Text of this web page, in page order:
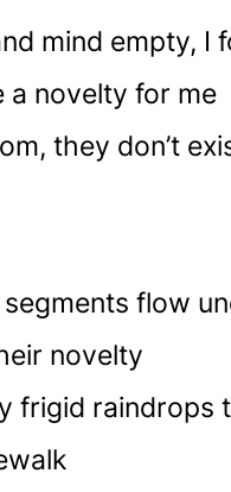
mind empty, I
a novelty for me
they don’t
flow
novelty
frigid raindrops